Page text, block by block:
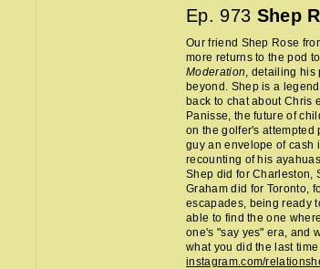
Ep. 973 Shep
Our friend Shep Rose
more returns to the pod
Moderation, detailing his
beyond. Shep is a
back to chat about Chris
Panisse, the future of
on the golfer's
guy an envelope of cash
recounting of his
Shep did for Charleston,
Graham did for Toronto,
escapades, being ready
able to find the one
one's "say yes" era, and
what you did the last
instagram.com/